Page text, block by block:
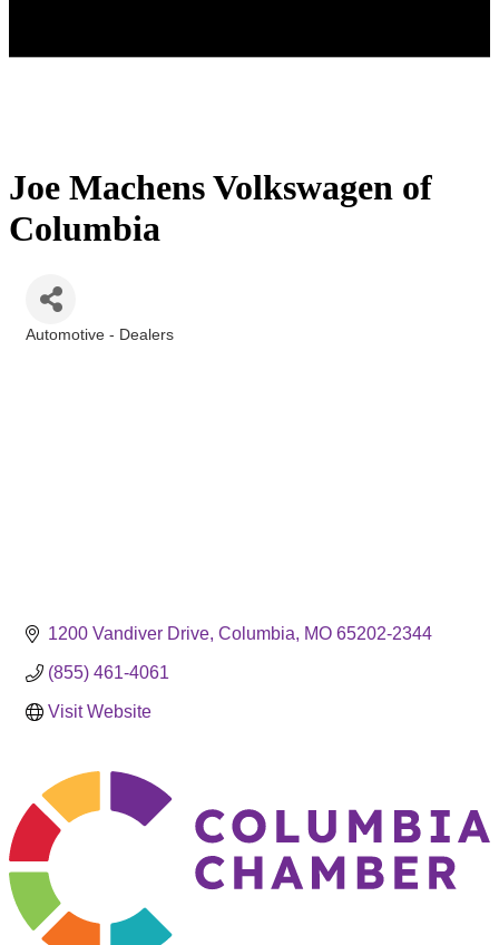
Joe Machens Volkswagen of
Columbia
Automotive - Dealers
1200 Vandiver Drive Columbia MO 65202-2344
(855) 461-4061
Visit Website